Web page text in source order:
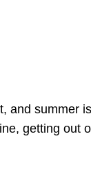
and summer
getting out